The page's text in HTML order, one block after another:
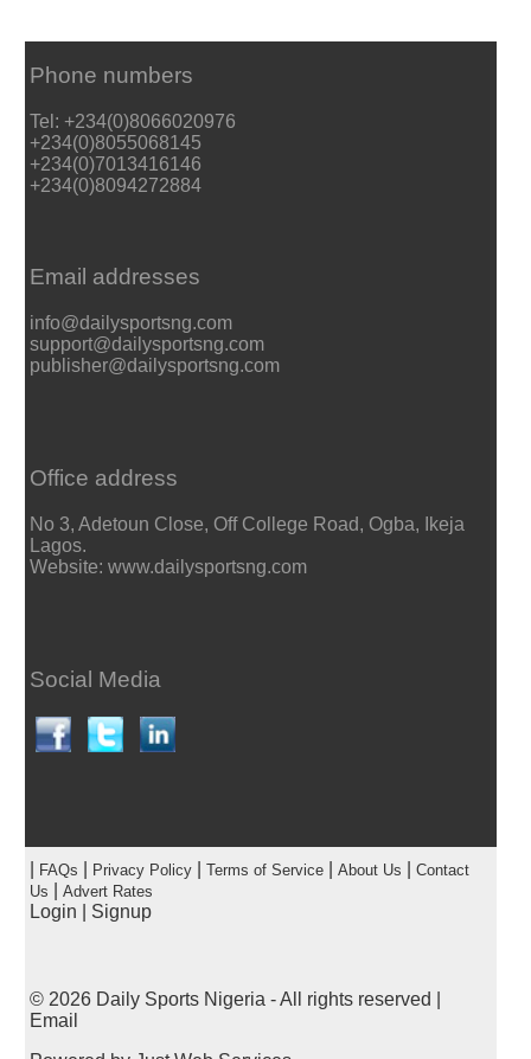
Phone numbers
Tel: +234(0)8066020976
+234(0)8055068145
+234(0)7013416146
+234(0)8094272884
Email addresses
info@dailysportsng.com
support@dailysportsng.com
publisher@dailysportsng.com
Office address
No 3, Adetoun Close, Off College Road, Ogba, Ikeja
Lagos.
Website: www.dailysportsng.com
Social Media
FAQs Privacy Policy| Terms of Service| About Us
Contact
Us
Advert Rates
Login Signup
© 2026 Daily Sports Nigeria - All rights reserved |
Email